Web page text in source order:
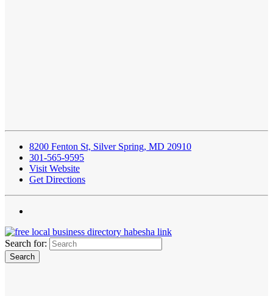
8200 Fenton St, Silver Spring, MD 20910
301-565-9595
Visit Website
Get Directions
Search for: